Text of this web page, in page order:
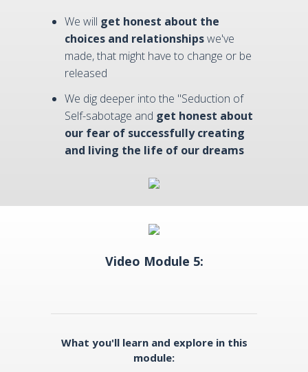
We will get honest about the
choices and relationshipswe've
made, that might have to change or be
released
We dig deeper into the "Seduction of
Self-sabotage and get honest about
our fear of successfully creating
and living the life of our dreams
Video Module 5:
What you'll learn and explore in this
module: